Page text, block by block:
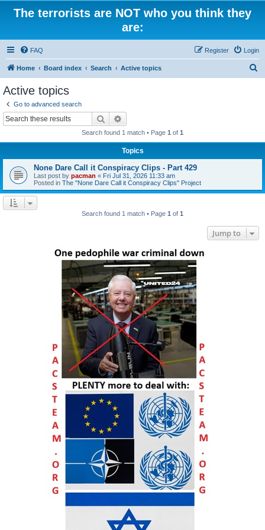
The terrorists are NOT who you think they
are:
FAQ Login
Register
Home Board index Search Active topics
Active topics
Go to advanced search
Search
Search found 1 match • Page 1 of 1
Topics
None Dare Call it Conspiracy Clips - Part 429
Last post by pacman « Fri Jul 31, 2026 11:33 am
Posted in The "None Dare Call it Conspiracy Clips" Project
Search found 1 match • Page 1 of 1
Jump to